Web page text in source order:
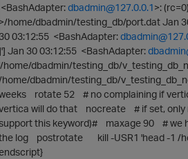
<BashAdapter:dbadmin@127.0.0.1>:
>/home/dbadmin/testing_db/port.dat Jan
30 03:12:55 <BashAdapter:
Jan 30 03:12:55 <BashAdapter:
home/dbadmin/testing_db/
dbadmin/testing_db/
rotate 52 # no complaining if
will do that nocreate # if set, only
this keyword)# maxage 90 # we
log postrotate kill -USR1 'head -1 /